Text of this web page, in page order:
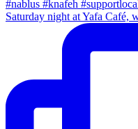
Saturday night at Yafa Café,